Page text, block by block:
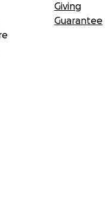
Giving
Guarantee